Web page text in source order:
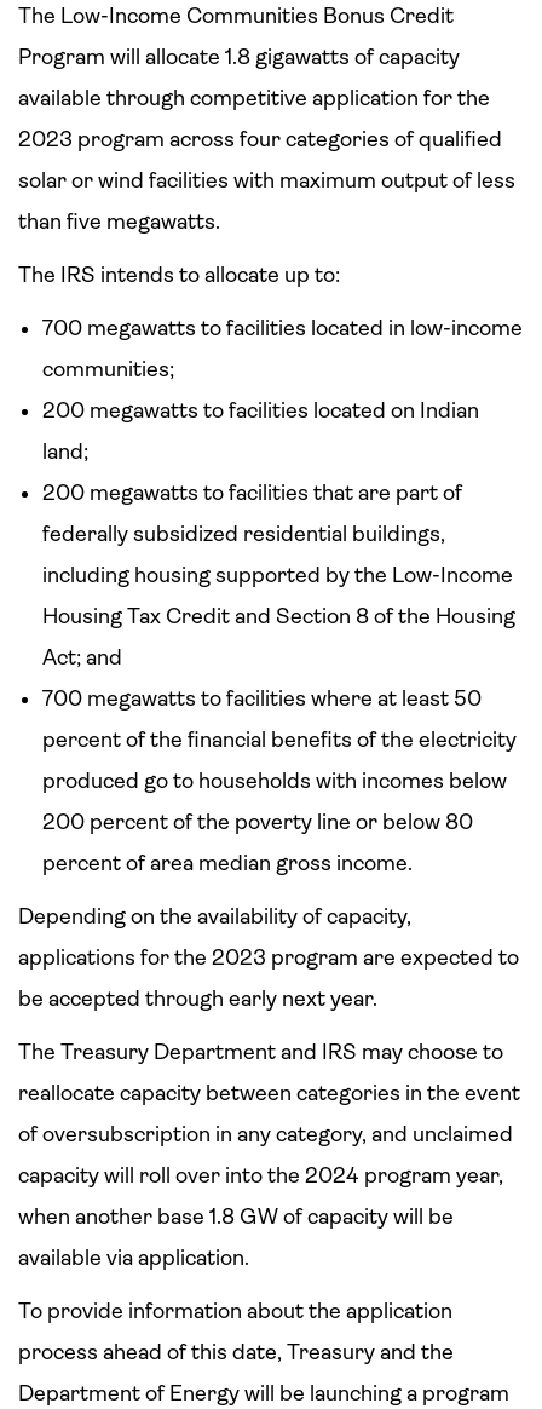
The Low-Income Communities Bonus Credit
Program will allocate 1.8 gigawatts of capacity
available through competitive application for the
2023 program across four categories of qualified
solar or wind facilities with maximum output of less
than five megawatts.
The IRS intends to allocate up to:
700 megawatts to facilities located in low-income
communities;
200 megawatts to facilities located on Indian
land;
200 megawatts to facilities that are part of
federally subsidized residential buildings,
including housing supported by the Low-Income
Housing Tax Credit and Section 8 of the Housing
Act; and
700 megawatts to facilities where at least 50
percent of the financial benefits of the electricity
produced go to households with incomes below
200 percent of the poverty line or below 80
percent of area median gross income.
Depending on the availability of capacity,
applications for the 2023 program are expected to
be accepted through early next year.
The Treasury Department and IRS may choose to
reallocate capacity between categories in the event
of oversubscription in any category, and unclaimed
capacity will roll over into the 2024 program year,
when another base 1.8 GW of capacity will be
available via application.
To provide information about the application
process ahead of this date, Treasury and the
Department of Energy will be launching a program